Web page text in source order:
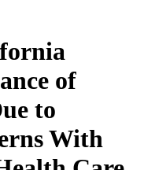
of
to
With